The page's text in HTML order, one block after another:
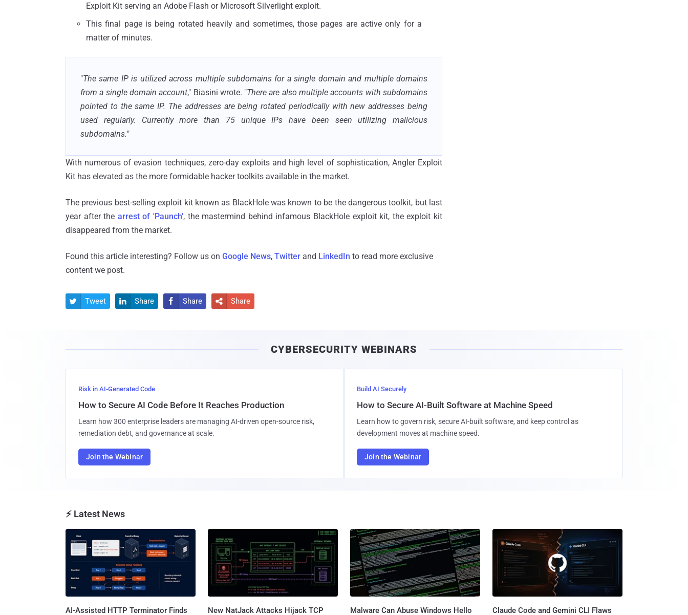
Exploit Kit serving an Adobe Flash or Microsoft Silverlight exploit.
This final page is being rotated heavily and sometimes, those pages are active only for a
matter of minutes.
"The same IP is utilized across multiple subdomains for a single domain and multiple domains
from a single domain account," Biasini wrote. "There are also multiple accounts with subdomains
pointed to the same IP. The addresses are being rotated periodically with new addresses being
used regularly. Currently more than 75 unique IPs have been seen utilizing malicious
subdomains."
With numerous of evasion techniques, zero-day exploits and high level of sophistication, Angler Exploit
Kit has elevated as the more formidable hacker toolkits available in the market.
The previous best-selling exploit kit known as BlackHole was known to be the dangerous toolkit, but last
year after the arrest of 'Paunch', the mastermind behind infamous BlackHole exploit kit, the exploit kit
disappeared from the market.
Found this article interesting? Follow us on Google News, Twitter and LinkedIn to read more exclusive
content we post.
 Tweet  Share  Share  Share
CYBERSECURITY WEBINARS
Risk in AI-Generated Code
How to Secure AI Code Before It Reaches Production
Learn how 300 enterprise leaders are managing AI-driven open-source risk,
remediation debt, and governance at scale.
Join the Webinar
Build AI Securely
How to Secure AI-Built Software at Machine Speed
Learn how to govern risk, secure AI-built software, and keep control as
development moves at machine speed.
Join the Webinar
⚡ Latest News
AI-Assisted HTTP Terminator Finds New NatJack Attacks Hijack TCP Malware Can Abuse Windows Hello Claude Code and Gemini CLI Flaws